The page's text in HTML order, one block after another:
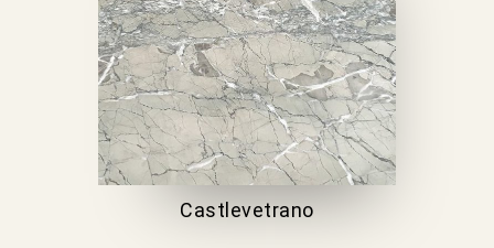
Castlevetrano